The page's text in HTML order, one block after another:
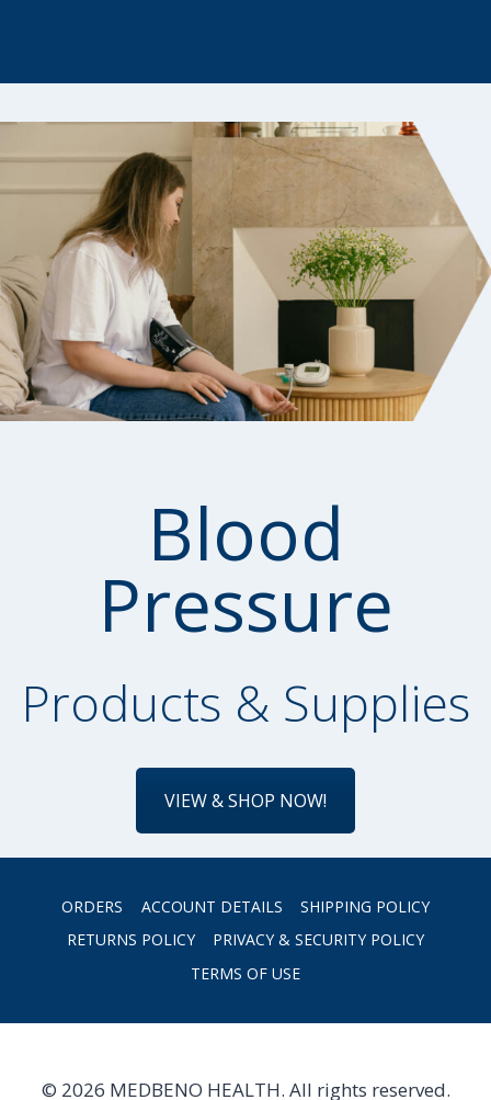
Blood
Pressure
Products & Supplies
VIEW & SHOP NOW!
ORDERS ACCOUNT DETAILS
SHIPPING POLICY
RETURNS POLICY
PRIVACY & SECURITY POLICY
TERMS OF USE
© 2026 MEDBENO HEALTH. All rights reserved.